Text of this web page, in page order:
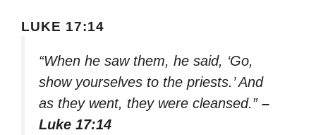
LUKE 17:14
“When he saw them, he said, ‘Go,
show yourselves to the priests.’ And
as they went, they were cleansed.” –
Luke 17:14